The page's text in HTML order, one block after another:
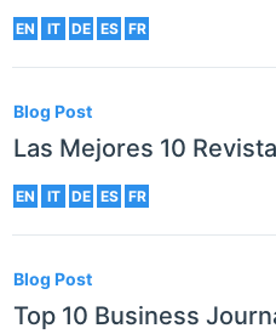
EN IT DE ES FR
Blog Post
Las Mejores 10
EN IT DE ES FR
Blog Post
Top 10 Business